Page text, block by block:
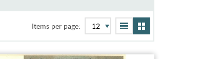
Items per page: